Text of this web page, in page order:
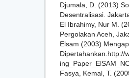
Djumala, D. (2013)
Desentralisasi.
El Ibrahimy, Nur M.
Pergolakan Aceh,
Elsam (2003)
Dipertahankan.http://
Fasya, Kemal, T.